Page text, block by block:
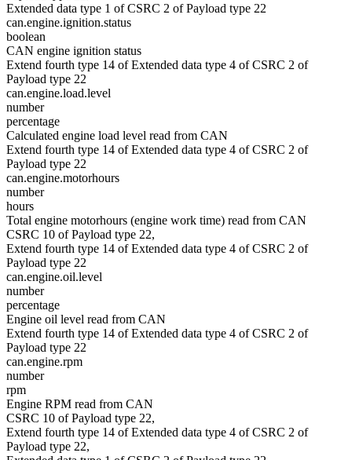
Extended data type 1 of CSRC 2 of Payload type 22
can.engine.ignition.status
boolean
CAN engine ignition status
Extend fourth type 14 of Extended data type 4 of CSRC 2 of
Payload type 22
can.engine.load.level
number
percentage
Calculated engine load level read from CAN
Extend fourth type 14 of Extended data type 4 of CSRC 2 of
Payload type 22
can.engine.motorhours
number
hours
Total engine motorhours (engine work time) read from CAN
CSRC 10 of Payload type 22,
Extend fourth type 14 of Extended data type 4 of CSRC 2 of
Payload type 22
can.engine.oil.level
number
percentage
Engine oil level read from CAN
Extend fourth type 14 of Extended data type 4 of CSRC 2 of
Payload type 22
can.engine.rpm
number
rpm
Engine RPM read from CAN
CSRC 10 of Payload type 22,
Extend fourth type 14 of Extended data type 4 of CSRC 2 of
Payload type 22,